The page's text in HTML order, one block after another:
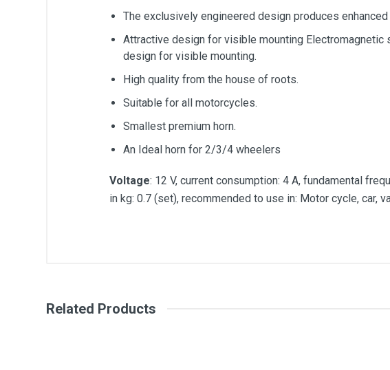
The exclusively engineered design produces
Attractive design for visible mounting Electromagnetic
design for visible mounting.
High quality from the house of roots.
Suitable for all motorcycles.
Smallest premium horn.
An Ideal horn for 2/3/4 wheelers
Voltage: 12 V, current consumption: 4 A, fundamental
in kg: 0.7 (set), recommended to use in: Motor cycle, car,
Related Products